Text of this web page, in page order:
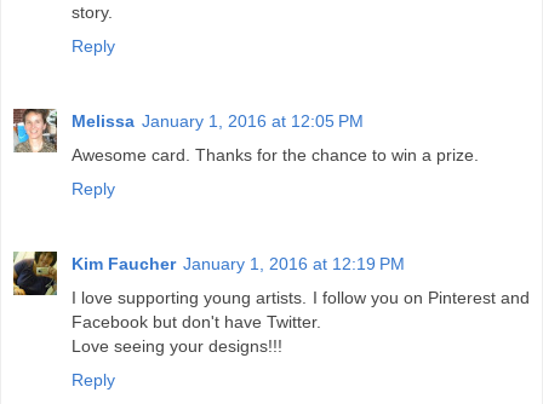
story.
Reply
Melissa January 1, 2016 at 12:05 PM
Awesome card. Thanks for the chance to win a prize.
Reply
Kim Faucher January 1, 2016 at 12:19 PM
I love supporting young artists. I follow you on Pinterest and
Facebook but don't have Twitter.
Love seeing your designs!!!
Reply